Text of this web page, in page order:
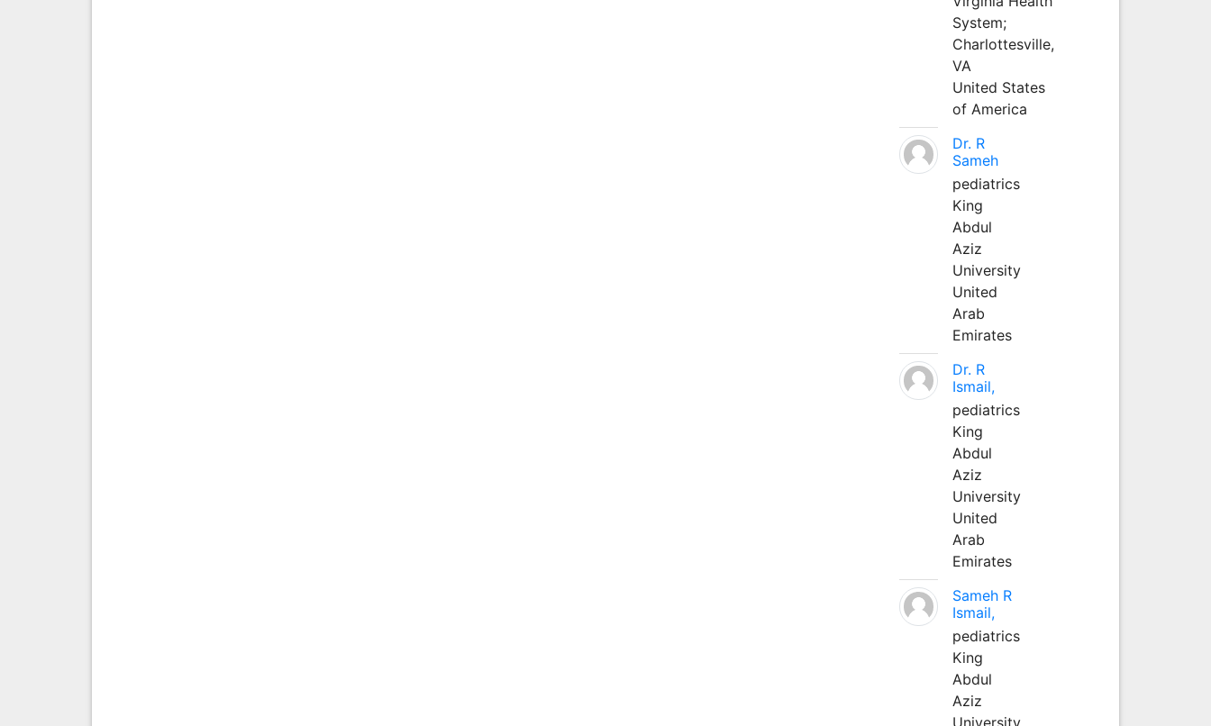
System;
Charlottesville,
VA
United States
of America
Dr. R
Sameh
pediatrics
King
Abdul
Aziz
University
United
Arab
Emirates
Dr. R
Ismail,
pediatrics
King
Abdul
Aziz
University
United
Arab
Emirates
Sameh R
Ismail,
pediatrics
King
Abdul
Aziz
University